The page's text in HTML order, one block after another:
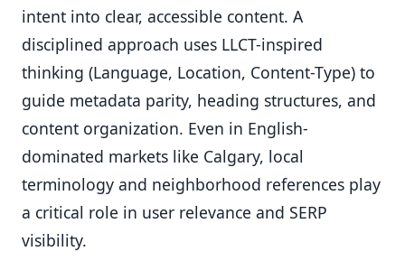
intent into clear, accessible content. A
disciplined approach uses LLCT-inspired
thinking (Language, Location, Content-Type) to
guide metadata parity, heading structures, and
content organization. Even in English-
dominated markets like Calgary, local
terminology and neighborhood references play
a critical role in user relevance and SERP
visibility.